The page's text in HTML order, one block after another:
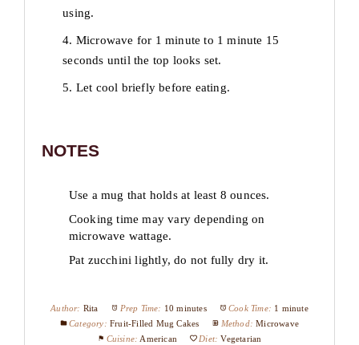
using.
4. Microwave for 1 minute to 1 minute 15
seconds until the top looks set.
5. Let cool briefly before eating.
NOTES
Use a mug that holds at least 8 ounces.
Cooking time may vary depending on
microwave wattage.
Pat zucchini lightly, do not fully dry it.
Author: Rita Prep Time: 10 minutes Cook Time: 1 minute
Category: Fruit-Filled Mug Cakes Method: Microwave
Cuisine: American Diet: Vegetarian